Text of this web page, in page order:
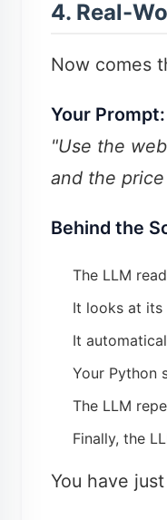
4. Real-
Now comes
Your Prompt:
"Use the
and the
Behind the
The LLM
It looks at
It
Your Python
The LLM
Finally, the
You have